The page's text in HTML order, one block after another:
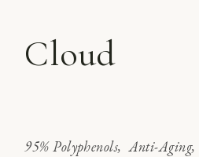
Cloud
95% Polyphenols Anti-Aging